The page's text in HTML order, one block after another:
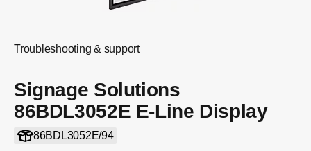
Troubleshooting & support
Signage Solutions
86BDL3052E E-Line Display
86BDL3052E/94